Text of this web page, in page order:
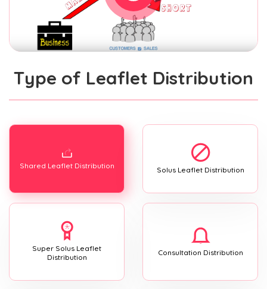
Type of Leaflet Distribution
Shared Leaflet Distribution Solus Leaflet Distribution
Super Solus Leaflet
Distribution
Consultation Distribution